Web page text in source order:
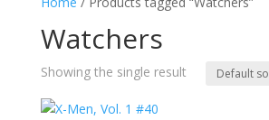
Watchers
Showing the single result